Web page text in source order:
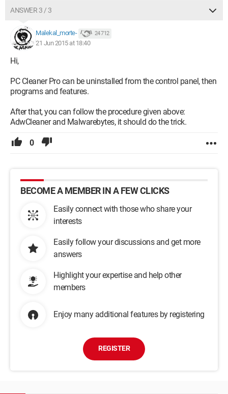
ANSWER 3 / 3
Malekal_morte- 24 712
21 Jun 2015 at 18:40
Hi,
PC Cleaner Pro can be uninstalled from the control panel, then
programs and features.
After that, you can follow the procedure given above:
AdwCleaner and Malwarebytes, it should do the trick.
0
BECOME A MEMBER IN A FEW CLICKS
Easily connect with those who share your
interests
Easily follow your discussions and get more
answers
Highlight your expertise and help other
members
Enjoy many additional features by registering
REGISTER